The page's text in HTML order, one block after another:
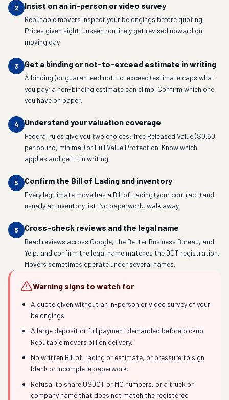
2 Insist on an in-person or video survey
Reputable movers inspect your belongings before quoting.
Prices given sight-unseen routinely get revised upward on
moving day.
3 Get a binding or not-to-exceed estimate in writing
A binding (or guaranteed not-to-exceed) estimate caps what
you pay; a non-binding estimate can climb. Confirm which one
you have on paper.
4 Understand your valuation coverage
Federal rules give you two choices: free Released Value ($0.60
per pound, minimal) or Full Value Protection. Know which
applies and get it in writing.
5 Confirm the Bill of Lading and inventory
Every legitimate move has a Bill of Lading (your contract) and
usually an inventory list. No paperwork, walk away.
6 Cross-check reviews and the legal name
Read reviews across Google, the Better Business Bureau, and
Yelp, and confirm the legal name matches the DOT registration.
Movers sometimes operate under several names.
Warning signs to watch for
A quote given without an in-person or video survey of your
belongings.
A large deposit or full payment demanded before pickup.
Reputable movers bill on delivery.
No written Bill of Lading or estimate, or pressure to sign
blank or incomplete paperwork.
Refusal to share USDOT or MC numbers, or a truck or
company name that does not match the registered